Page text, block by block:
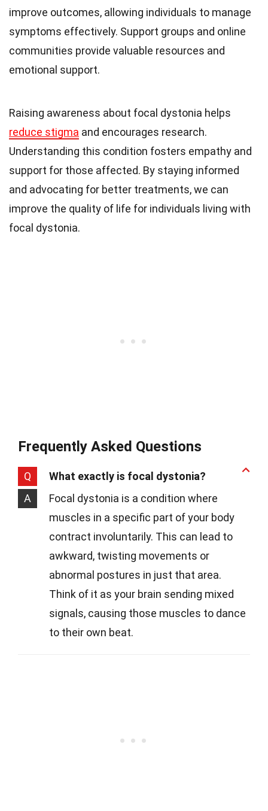
improve outcomes, allowing individuals to manage
symptoms effectively. Support groups and online
communities provide valuable resources and
emotional support.
Raising awareness about focal dystonia helps
reduce stigma and encourages research.
Understanding this condition fosters empathy and
support for those affected. By staying informed
and advocating for better treatments, we can
improve the quality of life for individuals living with
focal dystonia.
Frequently Asked Questions
Q
What exactly is focal dystonia?
A
Focal dystonia is a condition where
muscles in a specific part of your body
contract involuntarily. This can lead to
awkward, twisting movements or
abnormal postures in just that area.
Think of it as your brain sending mixed
signals, causing those muscles to dance
to their own beat.